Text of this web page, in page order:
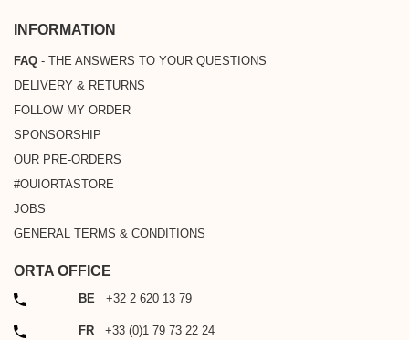
INFORMATION
GENERAL TERMS & CONDITIONS
DELIVERY & RETURNS
OUR PRE-ORDERS
#OUIORTASTORE
SPONSORSHIP
FAQ - THE ANSWERS TO YOUR QUESTIONS
FOLLOW MY ORDER
JOBS
ORTA OFFICE
BE +32 2 620 13 79
FR +33 (0)1 79 73 22 24